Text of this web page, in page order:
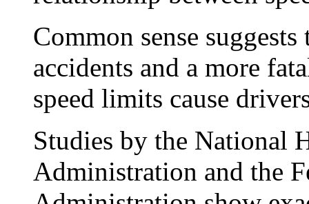
Common sense
accidents and a more
speed limits cause
Studies by the National
Administration and the